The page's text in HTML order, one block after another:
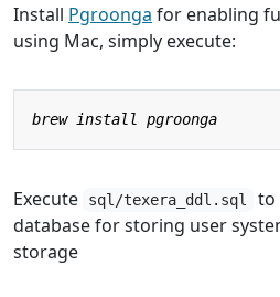
Install Pgroonga for enabling
using Mac, simply execute:
Execute sql/texera_ddl.sql to
database for storing user
storage